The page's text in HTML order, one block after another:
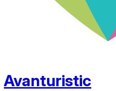
Avanturistic